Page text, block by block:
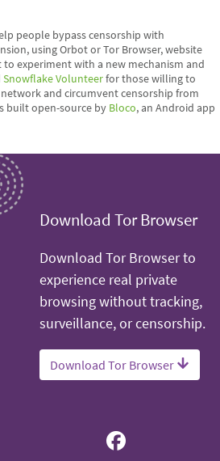
people bypass censorship with
using Orbot or Tor Browser, website
to experiment with a new mechanism and
Snowflake Volunteerfor those willing to
and circumvent censorship from
built open-source by Bloco, an Android app
Download Tor Browser
Download Tor Browser to
experience real private
browsing without tracking,
surveillance, or censorship.
Download Tor Browser